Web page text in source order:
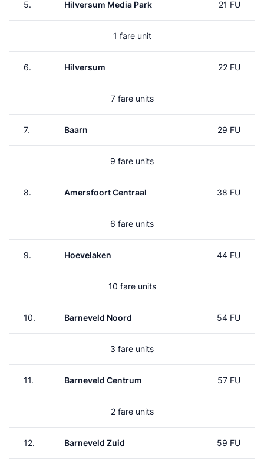
5. Hilversum Media Park 21 FU
1 fare unit
6. Hilversum 22 FU
7 fare units
7. Baarn 29 FU
9 fare units
8. Amersfoort Centraal 38 FU
6 fare units
9. Hoevelaken 44 FU
10 fare units
10. Barneveld Noord 54 FU
3 fare units
11. Barneveld Centrum 57 FU
2 fare units
12. Barneveld Zuid 59 FU